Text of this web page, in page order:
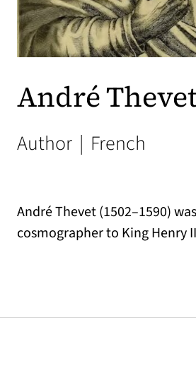
André
Author | French
André Thevet (1502–1590)
cosmographer to King Henry